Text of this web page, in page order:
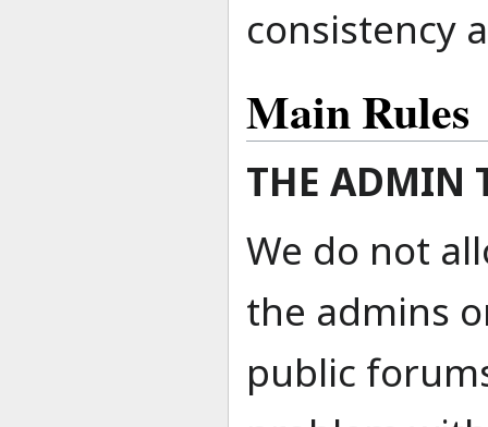
consistency
Main Rules
THE ADMIN
We do not
the admins
public